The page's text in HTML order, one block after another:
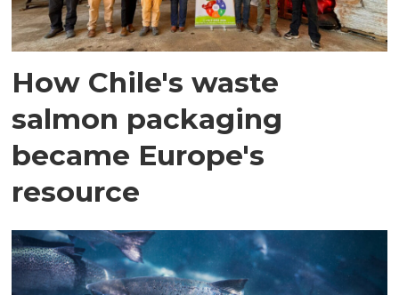
How Chile's waste
salmon packaging
became Europe's
resource